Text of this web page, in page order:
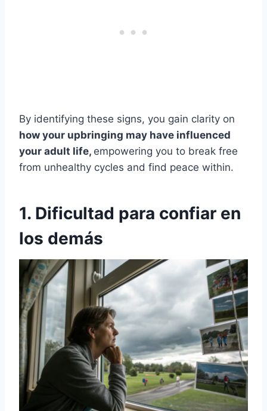
By identifying these signs, you gain clarity on
how your upbringing may have influenced
your adult life, empowering you to break free
from unhealthy cycles and find peace within.
1. Dificultad para confiar en
los demás